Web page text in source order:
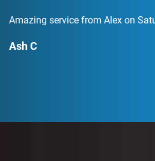
Amazing service from Alex on
Ash C